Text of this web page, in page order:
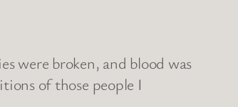
were broken, and blood was
of those people I